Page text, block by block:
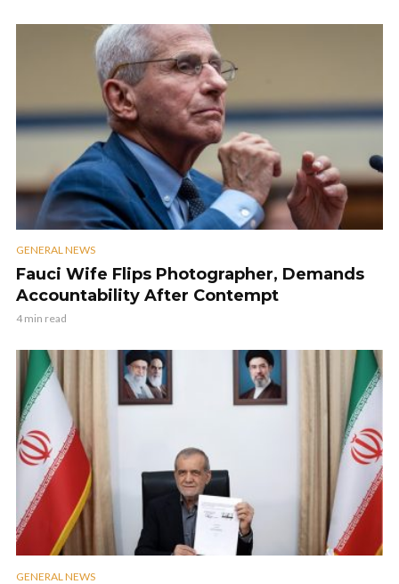
GENERAL NEWS
Fauci Wife Flips Photographer, Demands
Accountability After Contempt
4 min read
GENERAL NEWS